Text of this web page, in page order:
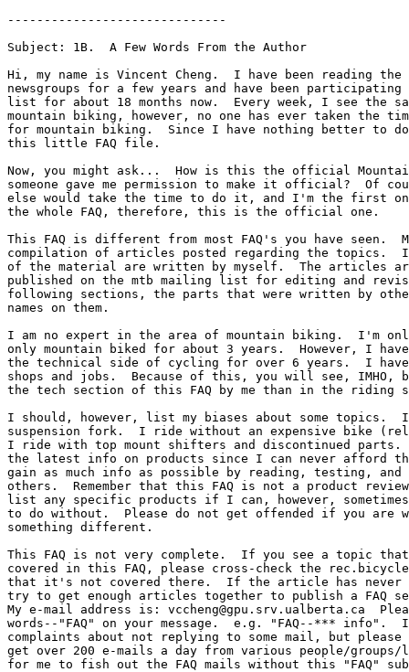
------------------------------
Subject: 1B.  A Few Words From the Author
Hi, my name is Vincent Cheng.  I have been reading
newsgroups for a few years and have been
list for about 18 months now.  Every week, I see the
mountain biking, however, no one has ever taken the
for mountain biking.  Since I have nothing better to
this little FAQ file.
Now, you might ask...  How is this the official
someone gave me permission to make it official?  Of
else would take the time to do it, and I'm the first
the whole FAQ, therefore, this is the official one.
This FAQ is different from most FAQ's you have seen.
compilation of articles posted regarding the topics.
of the material are written by myself.  The articles
published on the mtb mailing list for editing and
following sections, the parts that were written by
names on them.
I am no expert in the area of mountain biking.  I'm
only mountain biked for about 3 years.  However, I
the technical side of cycling for over 6 years.  I have
shops and jobs.  Because of this, you will see,
the tech section of this FAQ by me than in the riding
I should, however, list my biases about some topics.
suspension fork.  I ride without an expensive bike
I ride with top mount shifters and discontinued parts.
the latest info on products since I can never afford
gain as much info as possible by reading, testing,
others.  Remember that this FAQ is not a product
list any specific products if I can, however,
to do without.  Please do not get offended if you are
something different.
This FAQ is not very complete.  If you see a topic
covered in this FAQ, please cross-check the
that it's not covered there.  If the article has never
try to get enough articles together to publish a FAQ
My e-mail address is: vccheng@gpu.srv.ualberta.ca
words--"FAQ" on your message.  e.g. "FAQ--*** info".
complaints about not replying to some mail, but
get over 200 e-mails a day from various people/
for me to fish out the FAQ mails without this "FAQ"